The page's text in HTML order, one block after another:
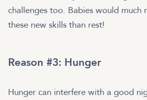
challenges too. Babies would much
these new skills than rest!
Reason #3: Hunger
Hunger can interfere with a good